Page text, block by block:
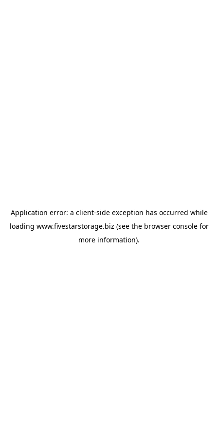
Application error: a client-side exception has occurred while
loading www.fivestarstorage.biz (see the browser consolefor
more information).